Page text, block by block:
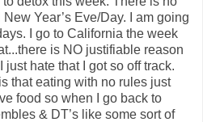
Year’s Eve/Day. I am going
I go to California the week
is NO justifiable reason
hate that I got so off track.
that eating with no rules just
food so when I go back to
& DT’s like some sort of